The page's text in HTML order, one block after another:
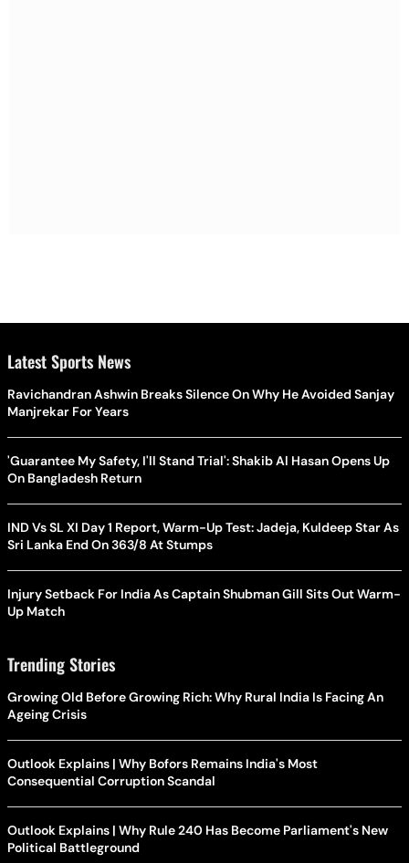
Latest Sports News
Ravichandran Ashwin Breaks Silence On Why He Avoided Sanjay
Manjrekar For Years
'Guarantee My Safety, I'll Stand Trial': Shakib Al Hasan Opens Up
On Bangladesh Return
IND Vs SL XI Day 1 Report, Warm-Up Test: Jadeja, Kuldeep Star As
Sri Lanka End On 363/8 At Stumps
Injury Setback For India As Captain Shubman Gill Sits Out Warm-
Up Match
Trending Stories
Growing Old Before Growing Rich: Why Rural India Is Facing An
Ageing Crisis
Outlook Explains | Why Bofors Remains India's Most
Consequential Corruption Scandal
Outlook Explains | Why Rule 240 Has Become Parliament's New
Political Battleground